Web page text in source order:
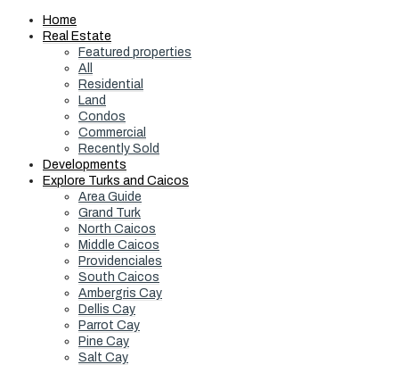
Home
Real Estate
Featured properties
All
Residential
Land
Condos
Commercial
Recently Sold
Developments
Explore Turks and Caicos
Area Guide
Grand Turk
North Caicos
Middle Caicos
Providenciales
South Caicos
Ambergris Cay
Dellis Cay
Parrot Cay
Pine Cay
Salt Cay